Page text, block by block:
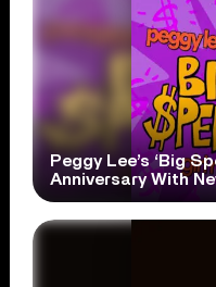
Peggy Lee’s ‘Big
Anniversary With